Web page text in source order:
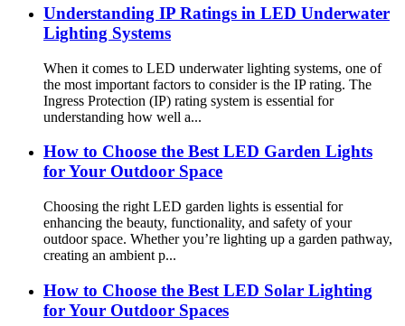
Understanding IP Ratings in LED Underwater
Lighting Systems
When it comes to LED underwater lighting systems, one of
the most important factors to consider is the IP rating. The
Ingress Protection (IP) rating system is essential for
understanding how well a...
How to Choose the Best LED Garden Lights
for Your Outdoor Space
Choosing the right LED garden lights is essential for
enhancing the beauty, functionality, and safety of your
outdoor space. Whether you’re lighting up a garden pathway,
creating an ambient p...
How to Choose the Best LED Solar Lighting
for Your Outdoor Spaces